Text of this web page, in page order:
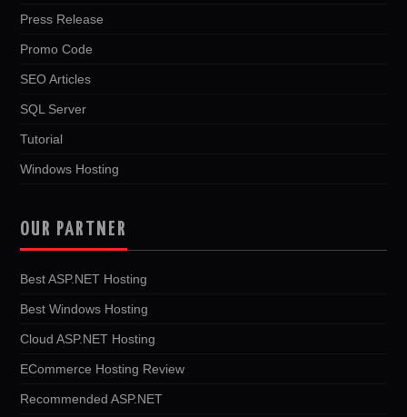
Press Release
Promo Code
SEO Articles
SQL Server
Tutorial
Windows Hosting
OUR PARTNER
Best ASP.NET Hosting
Best Windows Hosting
Cloud ASP.NET Hosting
ECommerce Hosting Review
Recommended ASP.NET